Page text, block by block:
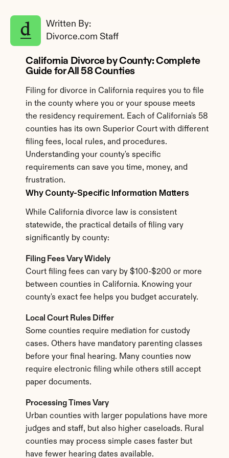
Written By:
Divorce.com Staff
California Divorce by County: Complete
Guide for All 58 Counties
Filing for divorce in California requires you to file
in the county where you or your spouse meets
the residency requirement. Each of California's 58
counties has its own Superior Court with different
filing fees, local rules, and procedures.
Understanding your county's specific
requirements can save you time, money, and
frustration.
Why County-Specific Information Matters
While California divorce law is consistent
statewide, the practical details of filing vary
significantly by county:
Filing Fees Vary Widely
Court filing fees can vary by $100-$200 or more
between counties in California. Knowing your
county's exact fee helps you budget accurately.
Local Court Rules Differ
Some counties require mediation for custody
cases. Others have mandatory parenting classes
before your final hearing. Many counties now
require electronic filing while others still accept
paper documents.
Processing Times Vary
Urban counties with larger populations have more
judges and staff, but also higher caseloads. Rural
counties may process simple cases faster but
have fewer hearing dates available.